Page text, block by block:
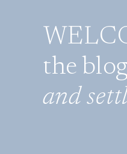
the
and